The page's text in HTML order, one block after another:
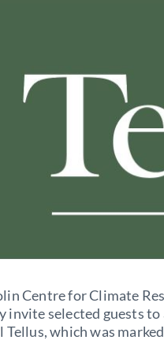
Centre for Climate
invite selected guests
Tellus, which was